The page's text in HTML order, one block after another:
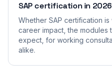
SAP certification in
Whether SAP certification
career impact, the modules
expect, for working
alike.